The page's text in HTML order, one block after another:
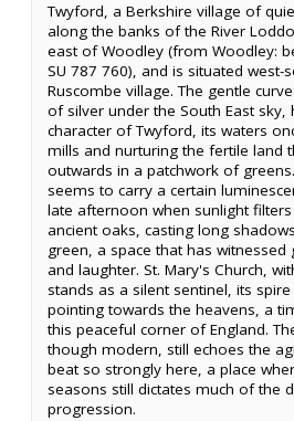
Twyford, a Berkshire village of
along the banks of the River
east of Woodley (from Woodley:
SU 787 760), and is situated west-
Ruscombe village. The gentle
of silver under the South East sky,
character of Twyford, its waters
mills and nurturing the fertile land
outwards in a patchwork of
seems to carry a certain
late afternoon when sunlight
ancient oaks, casting long
green, a space that has
and laughter. St. Mary's Church,
stands as a silent sentinel, its
pointing towards the heavens, a
this peaceful corner of England.
though modern, still echoes the
beat so strongly here, a place
seasons still dictates much of the
progression.